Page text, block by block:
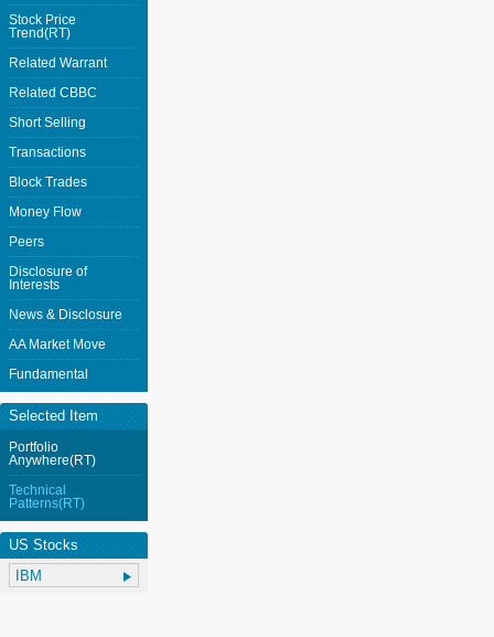
Stock Price
Trend(RT)
Related Warrant
Related CBBC
Short Selling
Transactions
Block Trades
Money Flow
Peers
Disclosure of
Interests
News & Disclosure
AA Market Move
Fundamental
Selected Item
Portfolio
Anywhere(RT)
Technical
Patterns(RT)
US Stocks